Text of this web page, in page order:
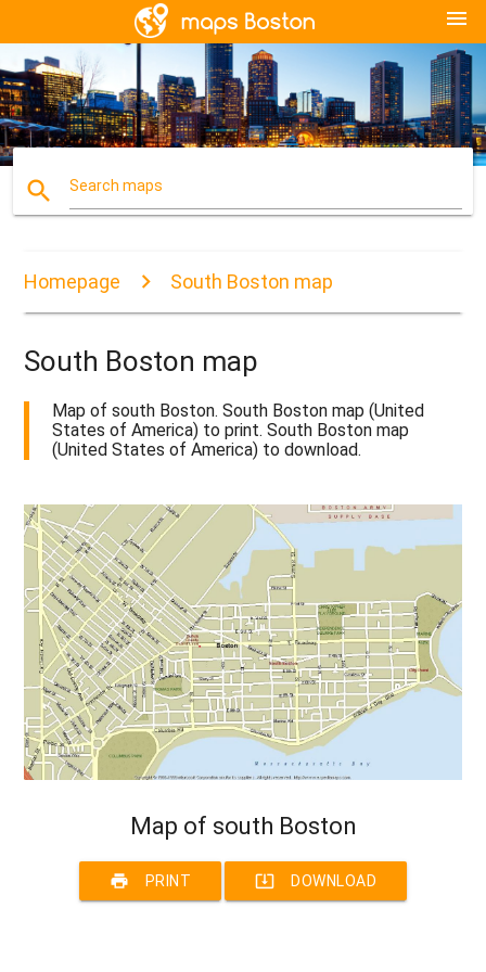
menu
search Search maps
Homepage South Boston map
South Boston map
Map of south Boston. South Boston map (United
States of America) to print. South Boston map
(United States of America) to download.
Map of south Boston
print PRINT system_update_alt DOWNLOAD